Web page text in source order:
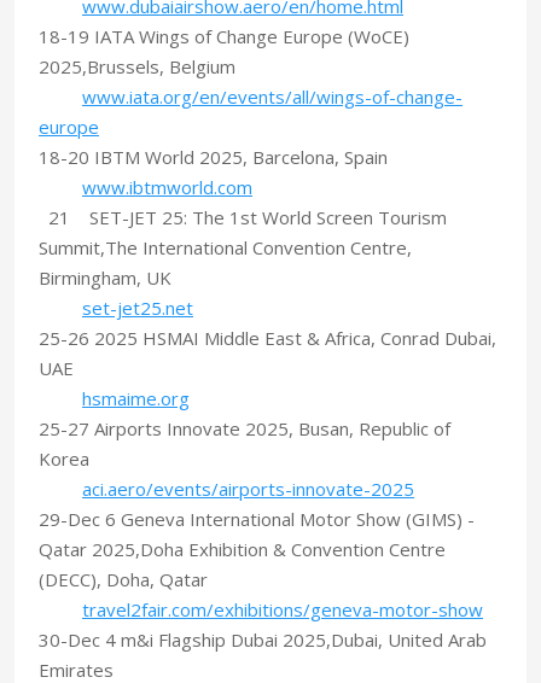
www.dubaiairshow.aero/en/home.html
18-19 IATA Wings of Change Europe (WoCE)
2025,Brussels, Belgium
www.iata.org/en/events/all/wings-of-change-
europe
18-20 IBTM World 2025, Barcelona, Spain
www.ibtmworld.com
21 SET-JET 25: The 1st World Screen Tourism
Summit,The International Convention Centre,
Birmingham, UK
set-jet25.net
25-26 2025 HSMAI Middle East & Africa, Conrad Dubai,
UAE
hsmaime.org
25-27 Airports Innovate 2025, Busan, Republic of
Korea
aci.aero/events/airports-innovate-2025
29-Dec 6 Geneva International Motor Show (GIMS) -
Qatar 2025,Doha Exhibition & Convention Centre
(DECC), Doha, Qatar
travel2fair.com/exhibitions/geneva-motor-show
30-Dec 4 m&i Flagship Dubai 2025,Dubai, United Arab
Emirates